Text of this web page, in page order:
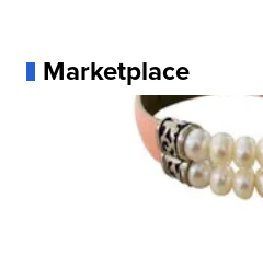
Marketplace